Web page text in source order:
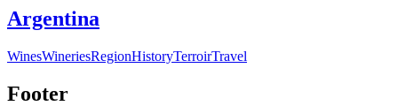
Argentina
WinesWineriesRegionHistoryTerroirTravel
Footer